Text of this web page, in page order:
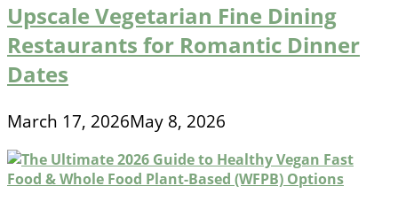
Upscale Vegetarian Fine Dining
Restaurants for Romantic Dinner
Dates
March 17, 2026May 8, 2026